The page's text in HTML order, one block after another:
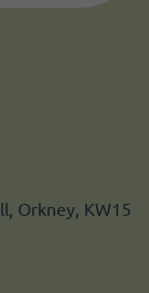
Orkney, KW15